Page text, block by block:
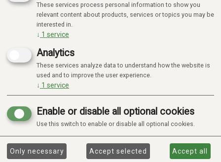
These services process personal information to show you
relevant content about products, services or topics you may be
interested in.
↓ 1 service
Analytics
These services analyze data to understand how the website is
used and to improve the user experience.
↓ 1 service
Enable or disable all optional cookies
Use this switch to enable or disable all optional cookies.
Only necessary Accept selected Accept all